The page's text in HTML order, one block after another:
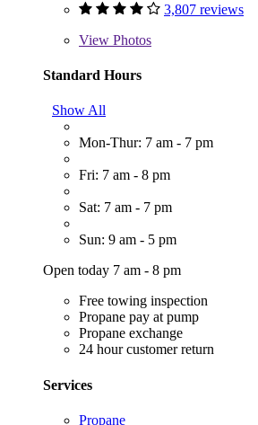
3,807 reviews
View Photos
Standard Hours
Show All
Mon-Thur: 7 am - 7 pm
Fri: 7 am - 8 pm
Sat: 7 am - 7 pm
Sun: 9 am - 5 pm
Open today 7 am - 8 pm
Free towing inspection
Propane pay at pump
Propane exchange
24 hour customer return
Services
Propane